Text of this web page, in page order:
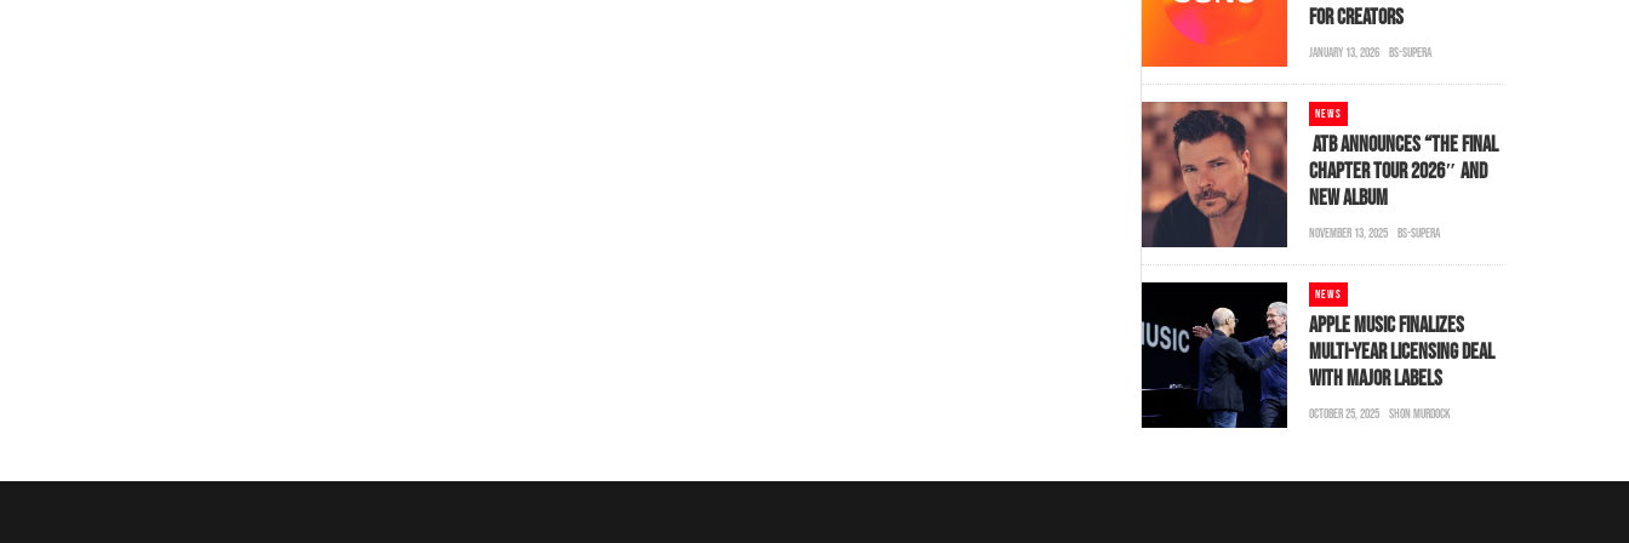
FOR CREATORS
JANUARY 13, 2026 BS-SUPERA
NEWS
ATB ANNOUNCES “THE FINAL
CHAPTER TOUR 2026″ AND
NEW ALBUM
NOVEMBER 13, 2025 BS-SUPERA
NEWS
APPLE MUSIC FINALIZES
MULTI-YEAR LICENSING DEAL
WITH MAJOR LABELS
OCTOBER 25, 2025 SHON MURDOCK